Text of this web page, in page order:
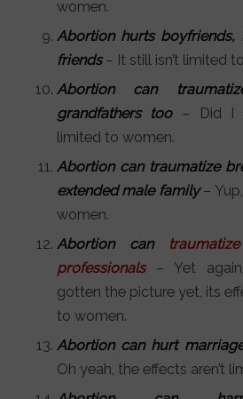
women.
Abortion hurts boyfriends,
friends– It still isn’t limited
Abortion can
grandfathers too
– Did I
limited to women.
Abortion can traumatize
extended male family–
women.
Abortion can
professionals– Yet
gotten the picture yet, its
to women.
Abortion can hurt
Oh yeah, the effects aren’t